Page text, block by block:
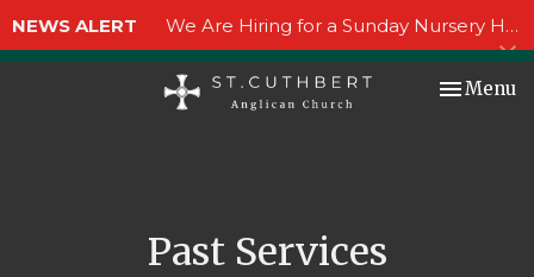
NEWS ALERT We Are Hiring for a Sunday Nursery Helper!
Toggle
Menu
Past Services